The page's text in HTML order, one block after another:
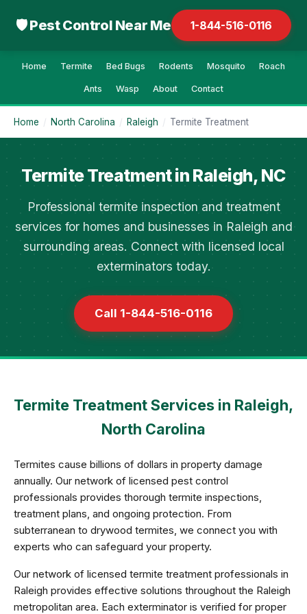
🛡 Pest Control Near Me 1-844-516-0116
Home Termite Bed Bugs Rodents Mosquito Roach
Ants Wasp About Contact
Home / North Carolina / Raleigh / Termite Treatment
Termite Treatment in Raleigh, NC
Professional termite inspection and treatment
services for homes and businesses in Raleigh and
surrounding areas. Connect with licensed local
exterminators today.
Call 1-844-516-0116
Termite Treatment Services in Raleigh,
North Carolina
Termites cause billions of dollars in property damage
annually. Our network of licensed pest control
professionals provides thorough termite inspections,
treatment plans, and ongoing protection. From
subterranean to drywood termites, we connect you with
experts who can safeguard your property.
Our network of licensed termite treatment professionals in
Raleigh provides effective solutions throughout the Raleigh
metropolitan area. Each exterminator is verified for proper